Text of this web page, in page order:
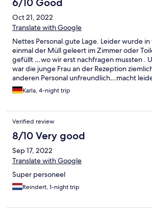
and closer to the airport).
6/10 Good
Oct 21, 2022
Translate with Google
Nettes Personal.gute Lage. Leider wurde
einmal der Müll geleert im Zimmer oder
gefüllt …wo wir erst nachfragen mussten .
war die junge Frau an der Rezeption
anderen Personal unfreundlich…macht
Bild…..alle anderen waren sehr freundlich
Karla, 4-night trip
Verified review
8/10 Very good
Sep 17, 2022
Translate with Google
Super personeel
Reindert, 1-night trip